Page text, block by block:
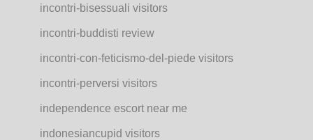
incontri-bisessuali visitors
incontri-buddisti review
incontri-con-feticismo-del-piede visitors
incontri-perversi visitors
independence escort near me
indonesiancupid visitors